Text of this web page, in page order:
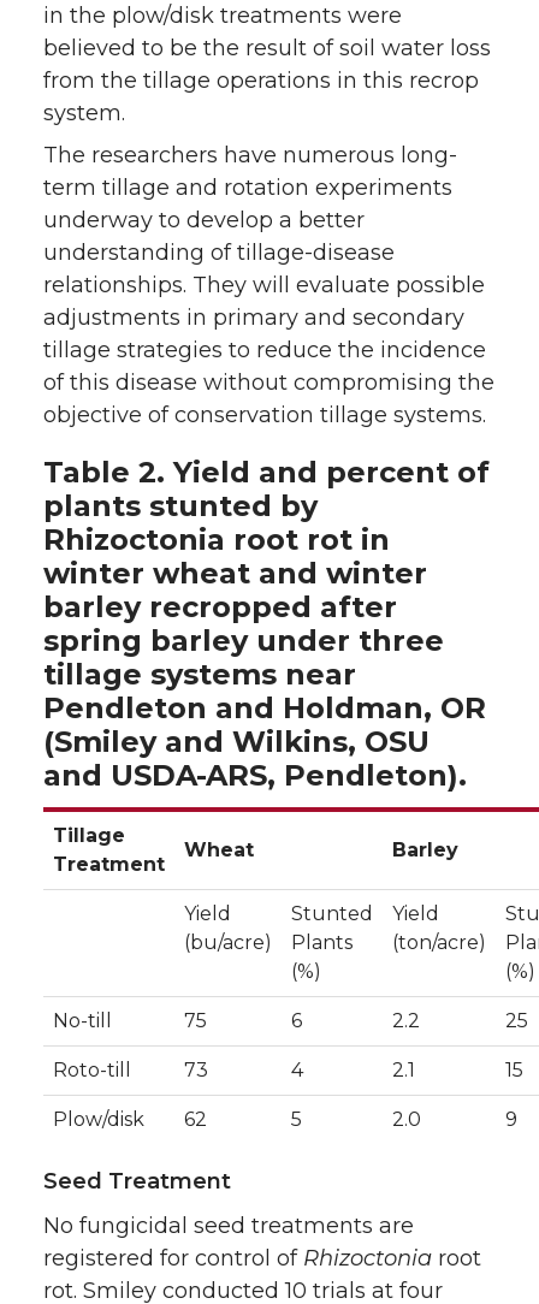
in the plow/disk treatments were
believed to be the result of soil water loss
from the tillage operations in this recrop
system.
The researchers have numerous long-
term tillage and rotation experiments
underway to develop a better
understanding of tillage-disease
relationships. They will evaluate possible
adjustments in primary and secondary
tillage strategies to reduce the incidence
of this disease without compromising the
objective of conservation tillage systems.
Table 2. Yield and percent of
plants stunted by
Rhizoctonia root rot in
winter wheat and winter
barley recropped after
spring barley under three
tillage systems near
Pendleton and Holdman, OR
(Smiley and Wilkins, OSU
and USDA-ARS, Pendleton).
Tillage
Treatment
Wheat Barley
Yield
(bu/acre)
Stunted
Plants
(%)
Yield
(ton/acre)
(%)
No-till 75 6 2.2 25
Roto-till 73 4 2.1 15
Plow/disk 62 5 2.0 9
Seed Treatment
No fungicidal seed treatments are
registered for control of Rhizoctonia root
rot. Smiley conducted 10 trials at four